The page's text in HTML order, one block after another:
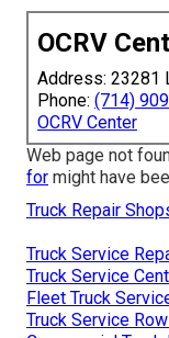
OCRV
Address: 23281
Phone: (714)
OCRV Center
Web page not
for might have
Truck Repair
Truck Service
Truck Service
Fleet Truck
Truck Service